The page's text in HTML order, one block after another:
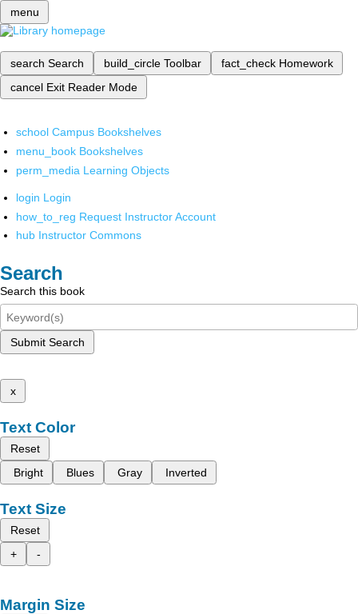
menu
search Search build_circle Toolbar fact_check Homework
cancel Exit Reader Mode
school Campus Bookshelves
menu_book Bookshelves
perm_media Learning Objects
login Login
how_to_reg Request Instructor Account
hub Instructor Commons
Search
Search this book
Submit Search
x
Text Color
Reset
Bright
Blues Gray Inverted
Text Size
Reset
+
-
Margin Size